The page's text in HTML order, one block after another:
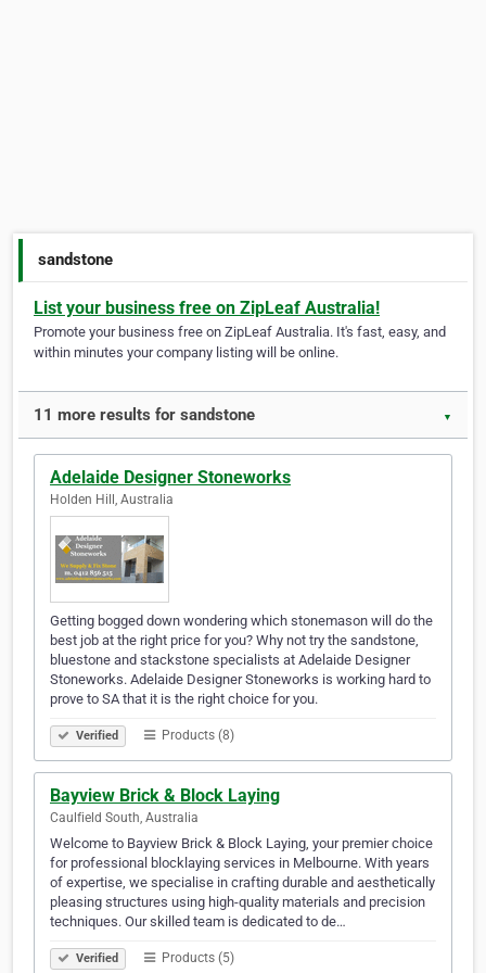
sandstone
List your business free on ZipLeaf Australia!
Promote your business free on ZipLeaf Australia. It's fast, easy, and
within minutes your company listing will be online.
11 more results for sandstone ▼
Adelaide Designer Stoneworks
Holden Hill, Australia
Getting bogged down wondering which stonemason will do the
best job at the right price for you? Why not try the sandstone,
bluestone and stackstone specialists at Adelaide Designer
Stoneworks. Adelaide Designer Stoneworks is working hard to
prove to SA that it is the right choice for you.
Verified Products (8)
Bayview Brick & Block Laying
Caulfield South, Australia
Welcome to Bayview Brick & Block Laying, your premier choice
for professional blocklaying services in Melbourne. With years
of expertise, we specialise in crafting durable and aesthetically
pleasing structures using high-quality materials and precision
techniques. Our skilled team is dedicated to de…
Verified Products (5)